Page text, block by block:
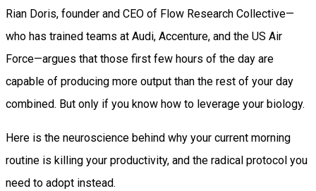
Rian Doris, founder and CEO of Flow Research Collective—
who has trained teams at Audi, Accenture, and the US Air
Force—argues that those first few hours of the day are
capable of producing more output than the rest of your day
combined. But only if you know how to leverage your biology.
Here is the neuroscience behind why your current morning
routine is killing your productivity, and the radical protocol you
need to adopt instead.